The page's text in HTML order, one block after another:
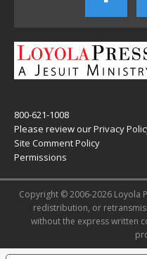
800-621-1008
Please review ourPrivacy
Site Comment Policy
Permissions
Copyright © 2006-2026 Loyola
redistribution, or
without the express written